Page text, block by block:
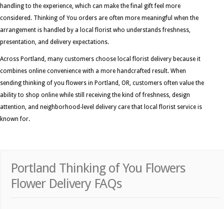
handling to the experience, which can make the final gift feel more
considered. Thinking of You orders are often more meaningful when the
arrangement is handled by a local florist who understands freshness,
presentation, and delivery expectations.
Across Portland, many customers choose local florist delivery because it
combines online convenience with a more handcrafted result. When
sending thinking of you flowers in Portland, OR, customers often value the
ability to shop online while still receiving the kind of freshness, design
attention, and neighborhood-level delivery care that local florist service is
known for.
Portland Thinking of You Flowers
Flower Delivery FAQs